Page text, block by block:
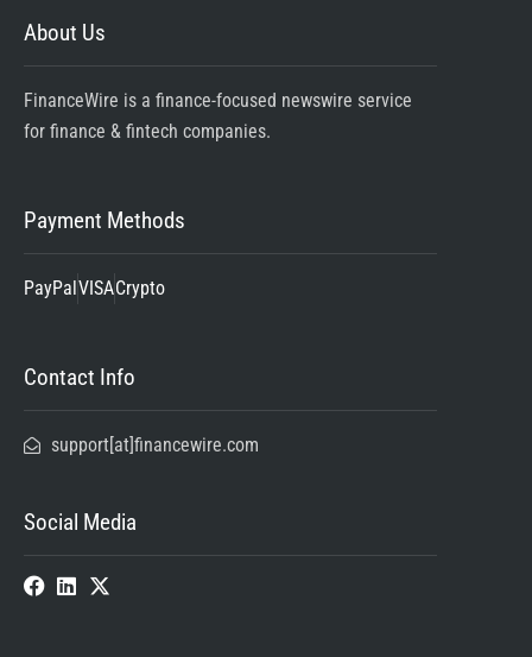
About Us
FinanceWire is a finance-focused newswire service
for finance & fintech companies.
Payment Methods
PayPalVISACrypto
Contact Info
support[at]financewire.com
Social Media